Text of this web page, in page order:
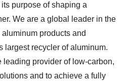
purpose of shaping a
We are a global leader in the
products and
largest recycler of aluminum.
leading provider of low-carbon,
and to achieve a fully